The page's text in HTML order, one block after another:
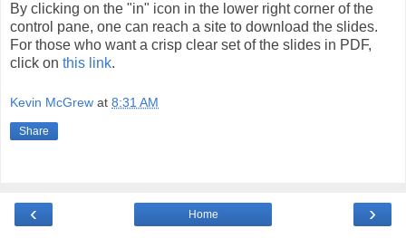
By clicking on the "in" icon in the lower right corner of the
control pane, one can reach a site to download the slides.
For those who want a crisp clear set of the slides in PDF,
click on this link.
Kevin McGrew at 8:31 AM
Share
‹ ›
Home